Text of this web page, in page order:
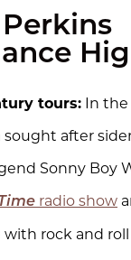
tours: In
sought after
Sonny Boy
radio show
with rock and